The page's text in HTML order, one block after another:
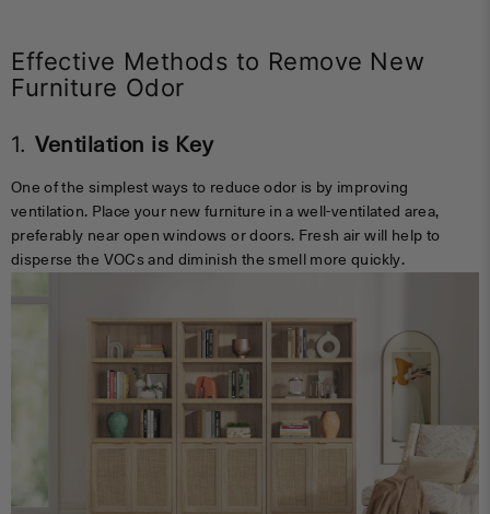
Effective Methods to Remove New
Furniture Odor
1. Ventilation is Key
One of the simplest ways to reduce odor is by improving
ventilation. Place your new furniture in a well-ventilated area,
preferably near open windows or doors. Fresh air will help to
disperse the VOCs and diminish the smell more quickly.